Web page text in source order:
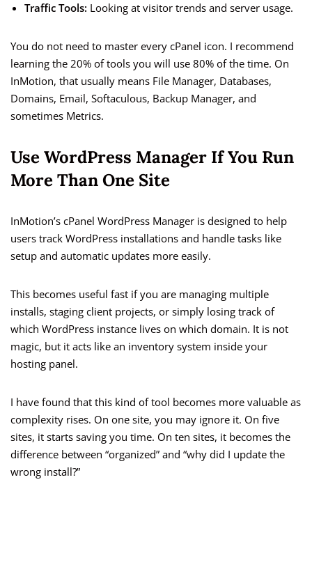
Traffic Tools: Looking at visitor trends and server usage.
You do not need to master every cPanel icon. I recommend
learning the 20% of tools you will use 80% of the time. On
InMotion, that usually means File Manager, Databases,
Domains, Email, Softaculous, Backup Manager, and
sometimes Metrics.
Use WordPress Manager If You Run
More Than One Site
InMotion’s cPanel WordPress Manager is designed to help
users track WordPress installations and handle tasks like
setup and automatic updates more easily.
This becomes useful fast if you are managing multiple
installs, staging client projects, or simply losing track of
which WordPress instance lives on which domain. It is not
magic, but it acts like an inventory system inside your
hosting panel.
I have found that this kind of tool becomes more valuable as
complexity rises. On one site, you may ignore it. On five
sites, it starts saving you time. On ten sites, it becomes the
difference between “organized” and “why did I update the
wrong install?”